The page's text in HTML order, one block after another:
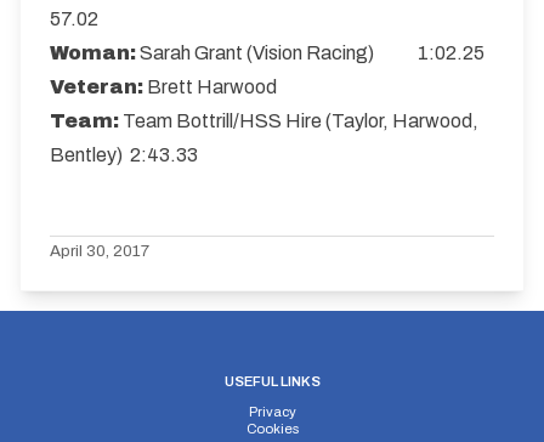
57.02
Woman:Sarah Grant (Vision Racing) 1:02.25
Veteran: Brett Harwood
Team: Team Bottrill/HSS Hire (Taylor, Harwood,
Bentley) 2:43.33
April 30, 2017
USEFUL LINKS
Privacy
Cookies